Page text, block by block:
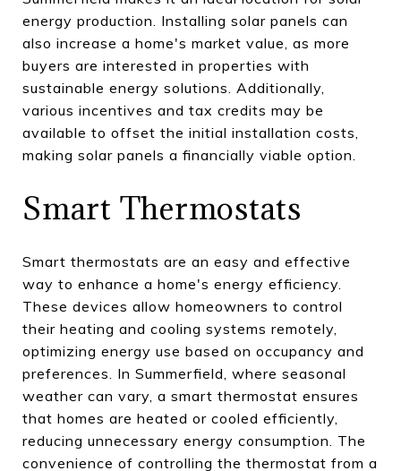
energy production. Installing solar panels can
also increase a home's market value, as more
buyers are interested in properties with
sustainable energy solutions. Additionally,
various incentives and tax credits may be
available to offset the initial installation costs,
making solar panels a financially viable option.
Smart Thermostats
Smart thermostats are an easy and effective
way to enhance a home's energy efficiency.
These devices allow homeowners to control
their heating and cooling systems remotely,
optimizing energy use based on occupancy and
preferences. In Summerfield, where seasonal
weather can vary, a smart thermostat ensures
that homes are heated or cooled efficiently,
reducing unnecessary energy consumption. The
convenience of controlling the thermostat from a